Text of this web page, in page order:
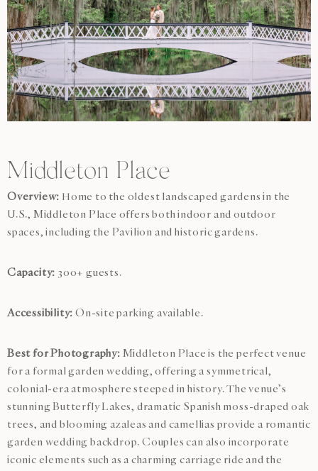
Middleton Place
Overview: Home to the oldest landscaped gardens in the
U.S., Middleton Place offers both indoor and outdoor
spaces, including the Pavilion and historic gardens.
Capacity: 300+ guests.
Accessibility: On-site parking available.
Best for Photography: Middleton Place is the perfect venue
for a formal garden wedding, offering a symmetrical,
colonial-era atmosphere steeped in history. The venue’s
stunning Butterfly Lakes, dramatic Spanish moss-draped oak
trees, and blooming azaleas and camellias provide a romantic
garden wedding backdrop. Couples can also incorporate
iconic elements such as a charming carriage ride and the